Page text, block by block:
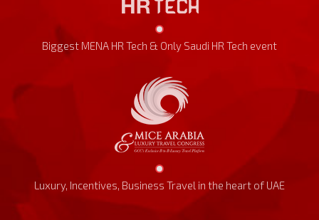
Biggest MENA HR Tech & Only Saudi HR Tech event
Luxury, Incentives, Business Travel in the heart of UAE